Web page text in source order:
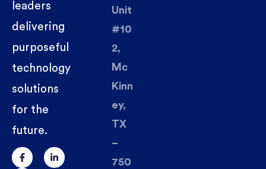
leaders
delivering
purposeful
technology
solutions
for the
future.
Unit
#10
2,
Mc
Kinn
ey,
TX
–
750